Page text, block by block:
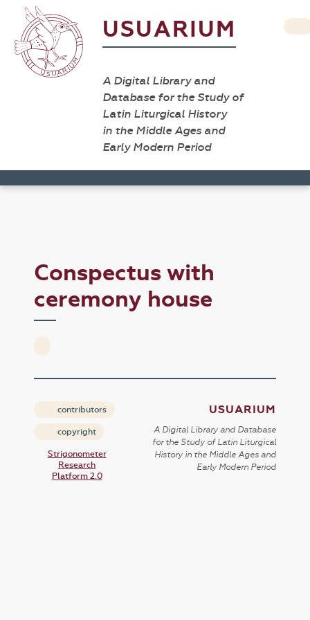
USUARIUM
A Digital Library and
Database for the Study of
Latin Liturgical History
in the Middle Ages and
Early Modern Period
Conspectus with
ceremony house
contributors
copyright
Strigonometer
Research
Platform 2.0
USUARIUM
A Digital Library and Database
for the Study of Latin Liturgical
History in the Middle Ages and
Early Modern Period